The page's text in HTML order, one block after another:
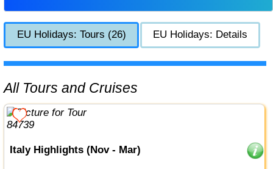
EU Holidays: Tours (26) EU Holidays: Details
All Tours and Cruises
Italy Highlights (Nov - Mar)